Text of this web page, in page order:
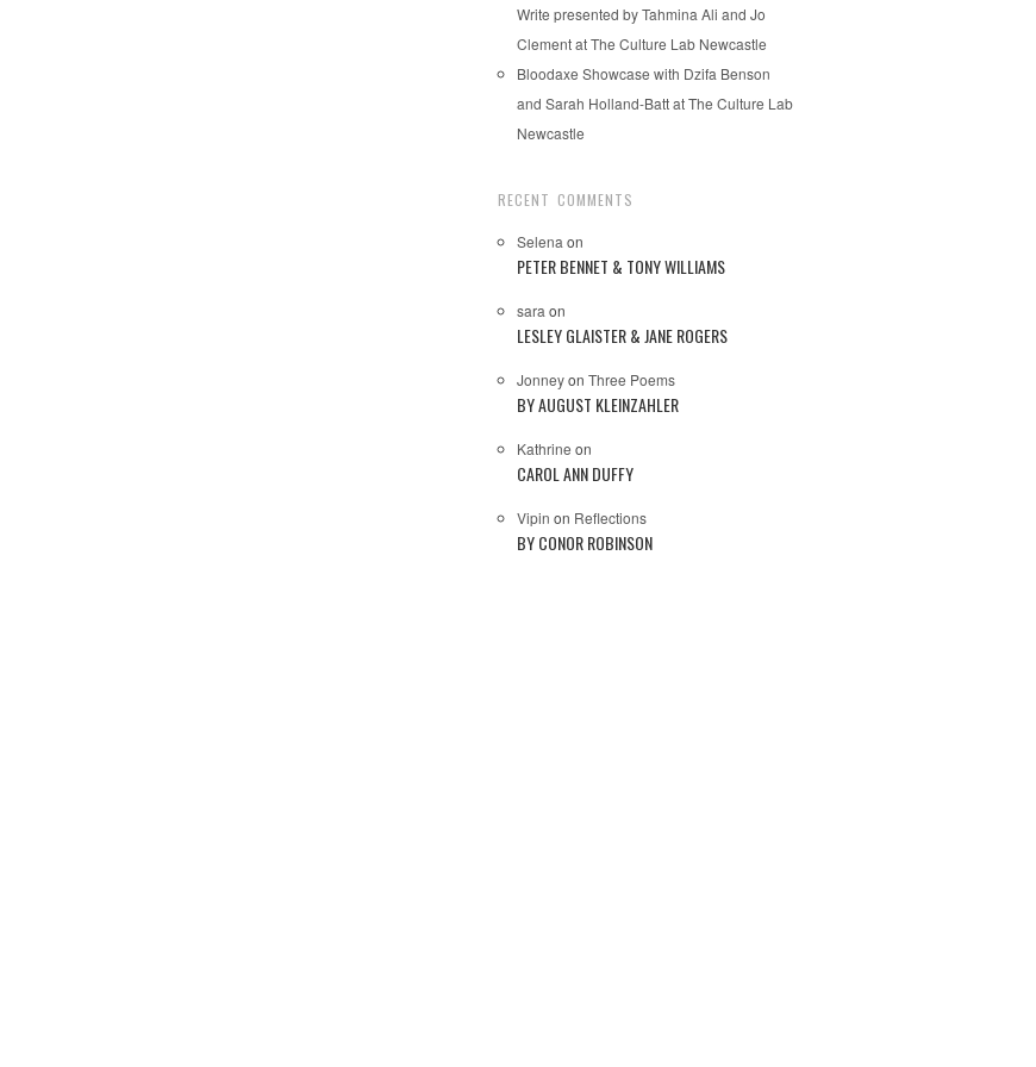
Write presented by Tahmina Ali and Jo
Clement at The Culture Lab Newcastle
Bloodaxe Showcase with Dzifa Benson
and Sarah Holland-Batt at The Culture Lab
Newcastle
RECENT COMMENTS
Selena on
PETER BENNET & TONY WILLIAMS
sara on
LESLEY GLAISTER & JANE ROGERS
Jonneyon Three Poems
BY AUGUST KLEINZAHLER
Kathrine on
CAROL ANN DUFFY
Vipin on Reflections
BY CONOR ROBINSON